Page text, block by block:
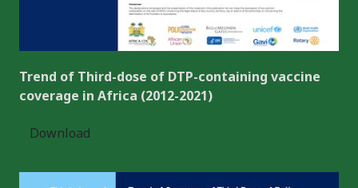
Trend of Third-dose of DTP-containing vaccine
coverage in Africa (2012-2021)
Download